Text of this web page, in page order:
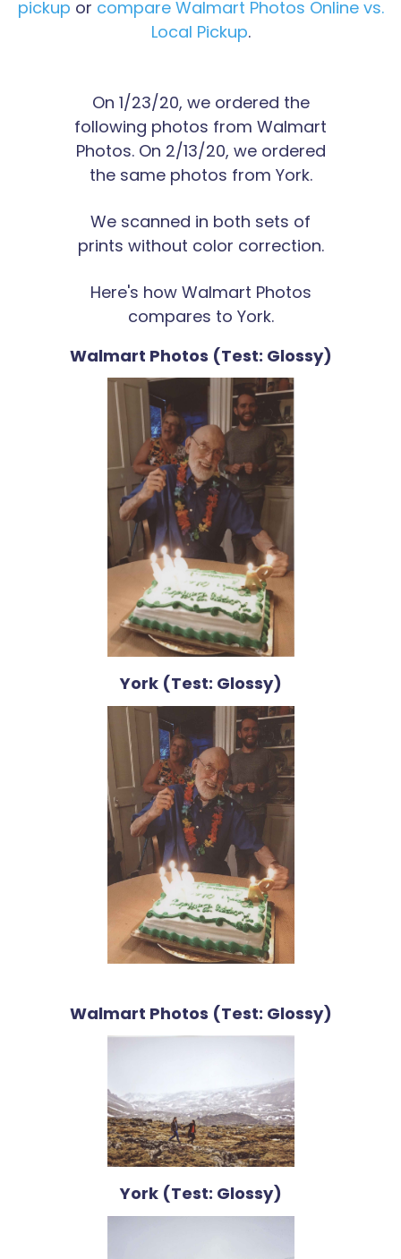
pickup or compare Walmart Photos Online vs.
Local Pickup.
On 1/23/20, we ordered the
following photos from Walmart
Photos. On 2/13/20, we ordered
the same photos from York.
We scanned in both sets of
prints without color correction.
Here's how Walmart Photos
compares to York.
Walmart Photos (Test: Glossy)
York (Test: Glossy)
Walmart Photos (Test: Glossy)
York (Test: Glossy)